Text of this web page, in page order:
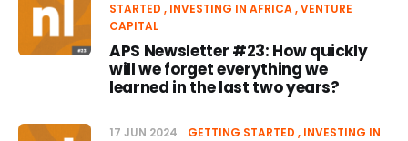
STARTED
INVESTING IN AFRICA VENTURE
CAPITAL
APS Newsletter #23: How quickly
will we forget everything we
learned in the last two years?
17 JUN 2024 GETTING STARTED
INVESTING IN